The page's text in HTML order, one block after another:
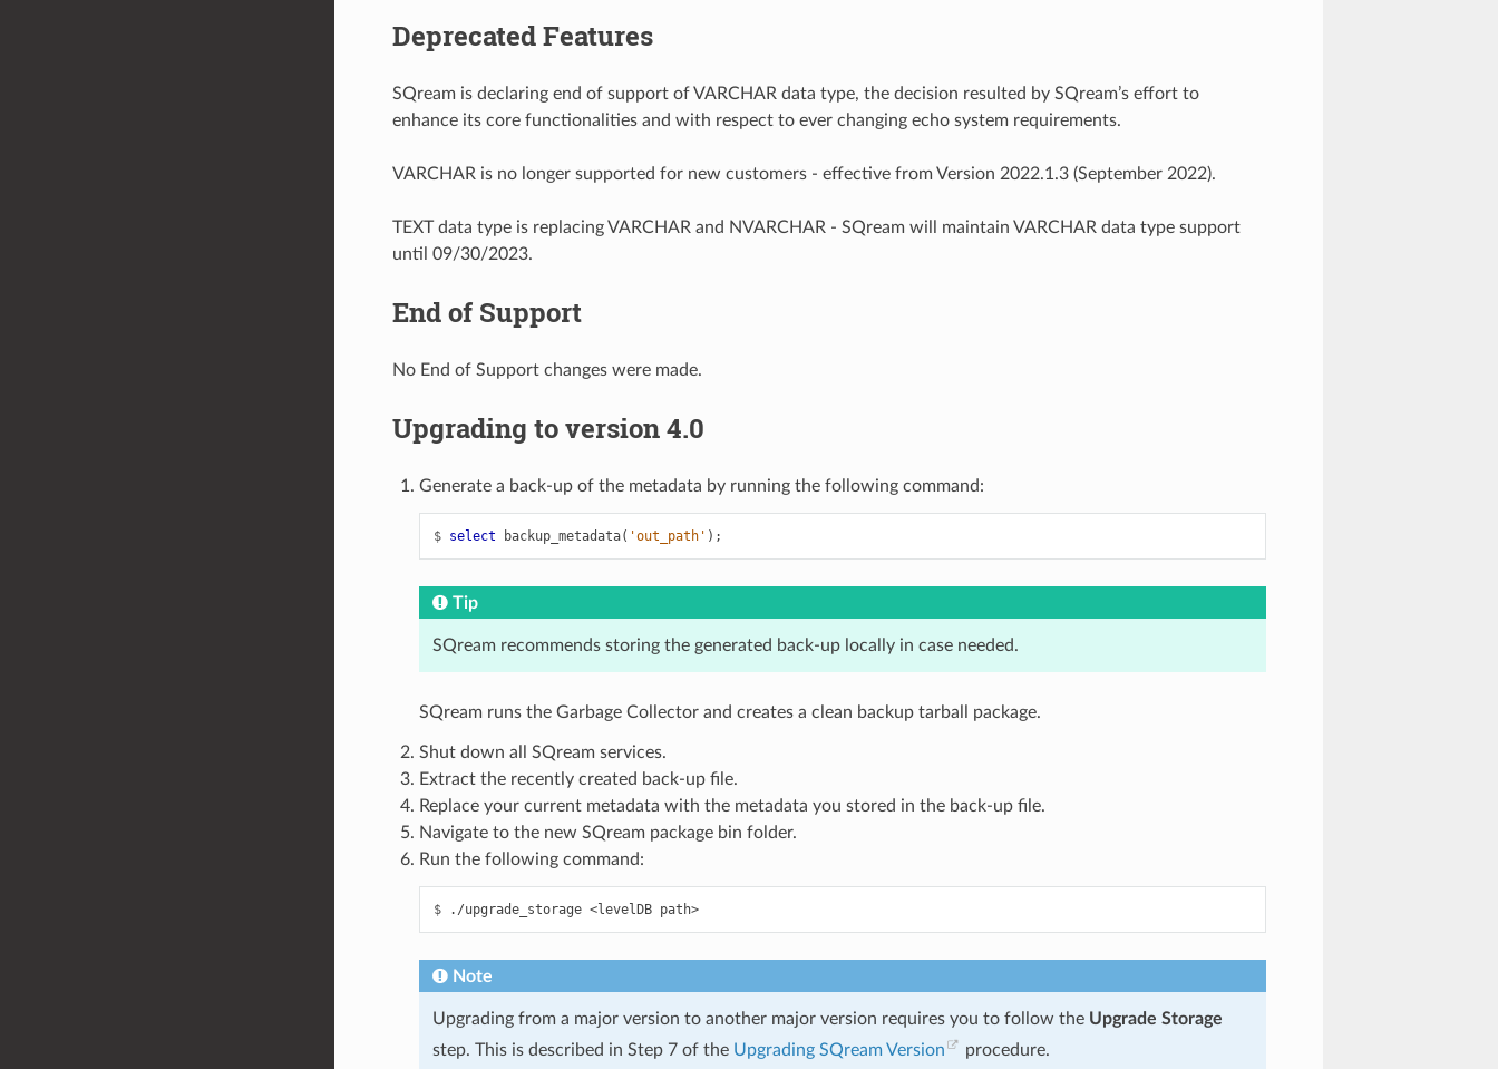
Deprecated Features
SQream is declaring end of support of VARCHAR data type, the decision resulted by SQream’s effort to
enhance its core functionalities and with respect to ever changing echo system requirements.
VARCHAR is no longer supported for new customers - effective from Version 2022.1.3 (September 2022).
TEXT data type is replacing VARCHAR and NVARCHAR - SQream will maintain VARCHAR data type support
until 09/30/2023.
End of Support
No End of Support changes were made.
Upgrading to version 4.0
Generate a back-up of the metadata by running the following command:
$ select backup_metadata( 'out_path' ) ;
Tip
SQream recommends storing the generated back-up locally in case needed.
SQream runs the Garbage Collector and creates a clean backup tarball package.
Shut down all SQream services.
Extract the recently created back-up file.
Replace your current metadata with the metadata you stored in the back-up file.
Navigate to the new SQream package bin folder.
Run the following command:
$ ./upgrade_storage <levelDB path>
Note
Upgrading from a major version to another major version requires you to follow the Upgrade Storage
step. This is described in Step 7 of the Upgrading SQream Version procedure.